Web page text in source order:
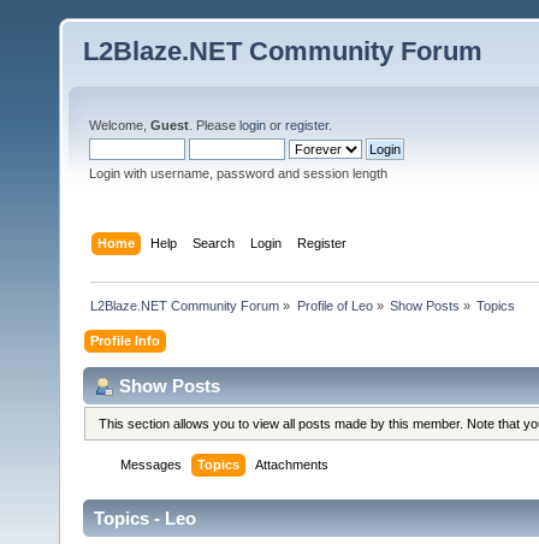
L2Blaze.NET Community Forum
Welcome, Guest . Please login or register.
Login with username, password and session length
Home Help Search Login Register
L2Blaze.NET Community Forum » Profile of Leo» Show Posts » Topics
Profile Info
Show Posts
This section allows you to view all posts made by this member. Note that
Messages Topics Attachments
Topics - Leo